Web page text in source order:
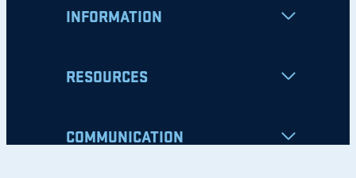
INFORMATION
RESOURCES
COMMUNICATION